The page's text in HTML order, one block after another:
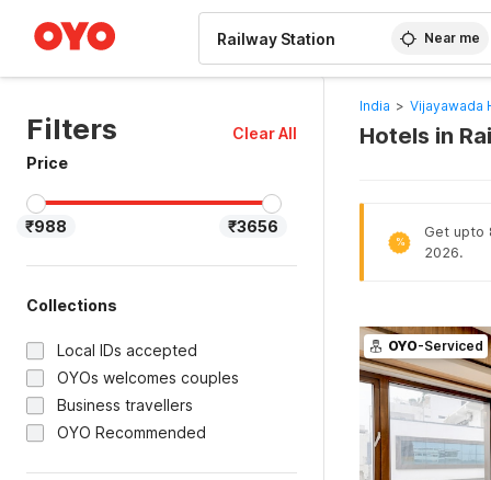
Near me
Filters
Clear All
Price
₹988 ₹3656
Collections
Local IDs accepted
OYOs welcomes couples
Business travellers
OYO Recommended
India > Vijayawada
Hotels in
%
Get upto
2026.
OYO-Serviced